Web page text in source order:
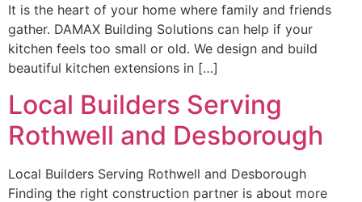
It is the heart of your home where family and friends
gather. DAMAX Building Solutions can help if your
kitchen feels too small or old. We design and build
beautiful kitchen extensions in […]
Local Builders Serving
Rothwell and Desborough
Local Builders Serving Rothwell and Desborough
Finding the right construction partner is about more